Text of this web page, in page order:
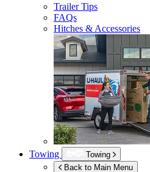
Trailer Tips
FAQs
Hitches & Accessories
Towing
Towing
Back to Main Menu